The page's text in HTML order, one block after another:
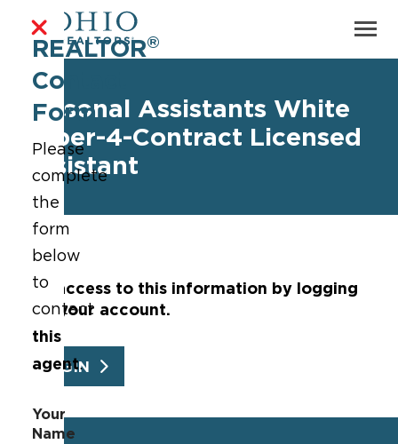
Personal Assistants White
Paper-4-Contract Licensed
Assistant
Get access to this information by logging
into your account.
LOGIN
REALTOR®
Contact
Form
Please
complete
the
form
below
to
contact
this
agent.
Your
Name